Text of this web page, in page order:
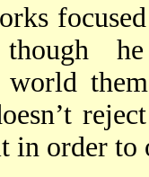
though
world
in order